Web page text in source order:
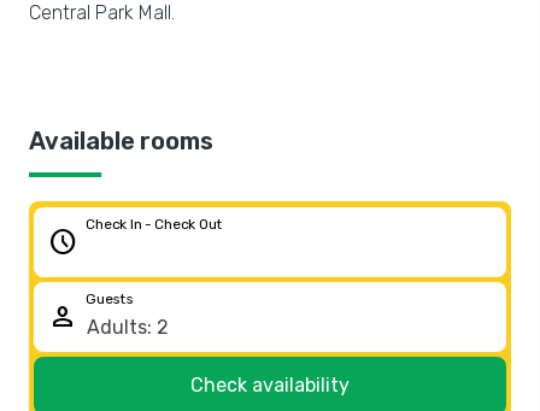
Central Park Mall.
Available rooms
schedule
Check In - Check Out
person
Guests
Check availability